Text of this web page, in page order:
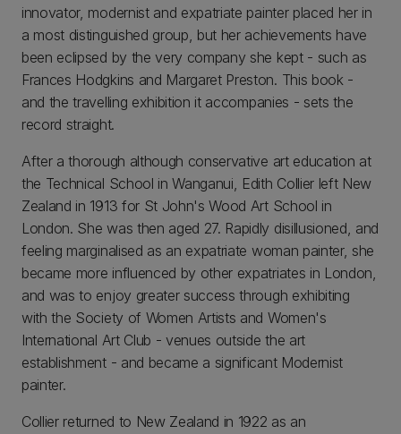
innovator, modernist and expatriate painter placed her in
a most distinguished group, but her achievements have
been eclipsed by the very company she kept - such as
Frances Hodgkins and Margaret Preston. This book -
and the travelling exhibition it accompanies - sets the
record straight.
After a thorough although conservative art education at
the Technical School in Wanganui, Edith Collier left New
Zealand in 1913 for St John's Wood Art School in
London. She was then aged 27. Rapidly disillusioned, and
feeling marginalised as an expatriate woman painter, she
became more influenced by other expatriates in London,
and was to enjoy greater success through exhibiting
with the Society of Women Artists and Women's
International Art Club - venues outside the art
establishment - and became a significant Modernist
painter.
Collier returned to New Zealand in 1922 as an